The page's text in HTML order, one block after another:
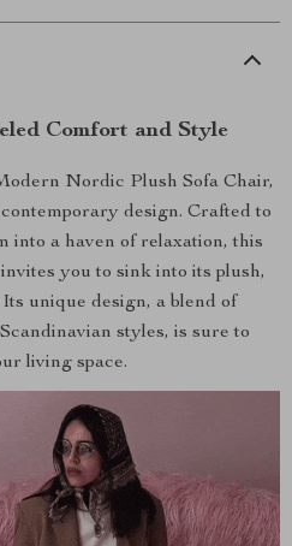
Comfort and Style
Nordic Plush Sofa Chair,
design. Crafted to
into a haven of relaxation, this
you to sink into its plush,
unique design, a blend of
styles, is sure to
living space.